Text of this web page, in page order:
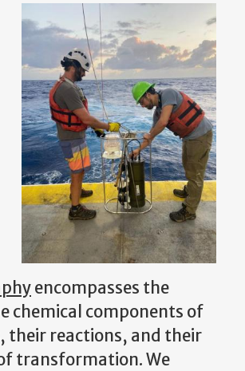
encompasses the
chemical components of
their reactions, and their
transformation. We